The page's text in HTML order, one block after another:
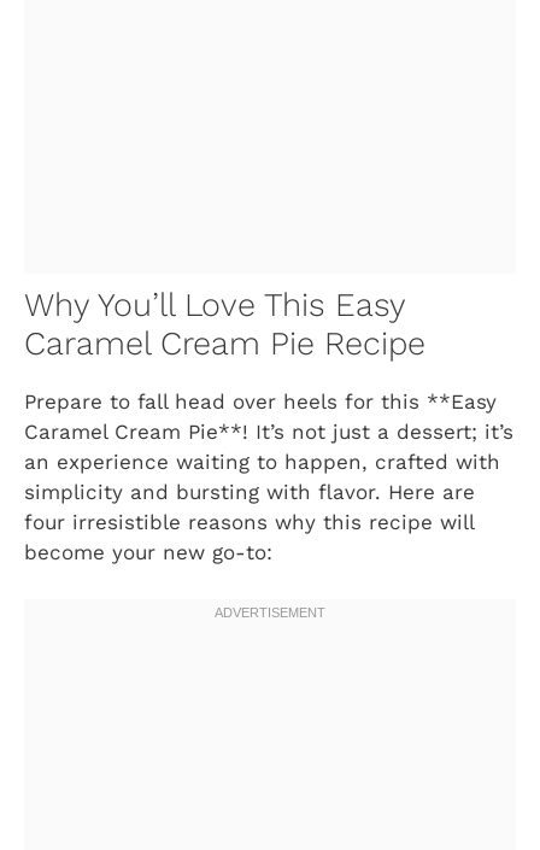
Why You’ll Love This Easy
Caramel Cream Pie Recipe
Prepare to fall head over heels for this **Easy
Caramel Cream Pie**! It’s not just a dessert; it’s
an experience waiting to happen, crafted with
simplicity and bursting with flavor. Here are
four irresistible reasons why this recipe will
become your new go-to: